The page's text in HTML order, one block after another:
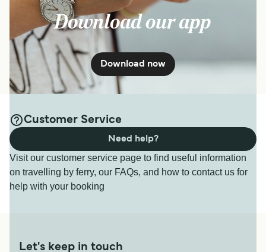
Download our app
Download now
Customer Service
Visit our customer service page to find useful information
on travelling by ferry, our FAQs, and how to contact us for
help with your booking
Need help?
Let's keep in touch